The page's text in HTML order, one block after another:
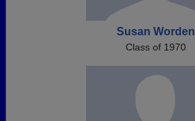
Susan Worden
Class of 1970